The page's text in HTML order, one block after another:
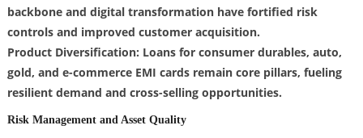
backbone and digital transformation have fortified risk
controls and improved customer acquisition.
Product Diversification: Loans for consumer durables, auto,
gold, and e-commerce EMI cards remain core pillars, fueling
resilient demand and cross-selling opportunities.
Risk Management and Asset Quality